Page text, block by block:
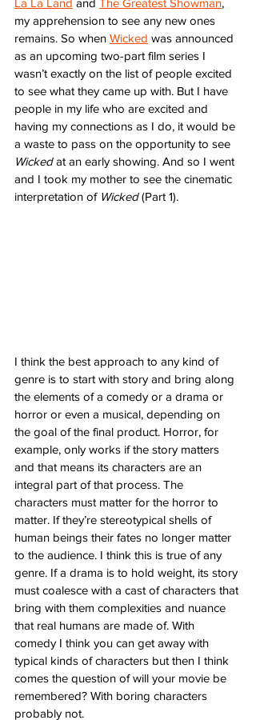
my apprehension to see any new ones
remains. So when Wicked was announced
as an upcoming two-part film series I
wasn’t exactly on the list of people excited
to see what they came up with. But I have
people in my life who are excited and
having my connections as I do, it would be
a waste to pass on the opportunity to see
Wicked at an early showing. And so I went
and I took my mother to see the cinematic
interpretation of Wicked (Part 1).
I think the best approach to any kind of
genre is to start with story and bring along
the elements of a comedy or a drama or
horror or even a musical, depending on
the goal of the final product. Horror, for
example, only works if the story matters
and that means its characters are an
integral part of that process. The
characters must matter for the horror to
matter. If they’re stereotypical shells of
human beings their fates no longer matter
to the audience. I think this is true of any
genre. If a drama is to hold weight, its story
must coalesce with a cast of characters that
bring with them complexities and nuance
that real humans are made of. With
comedy I think you can get away with
typical kinds of characters but then I think
comes the question of will your movie be
remembered? With boring characters
probably not.